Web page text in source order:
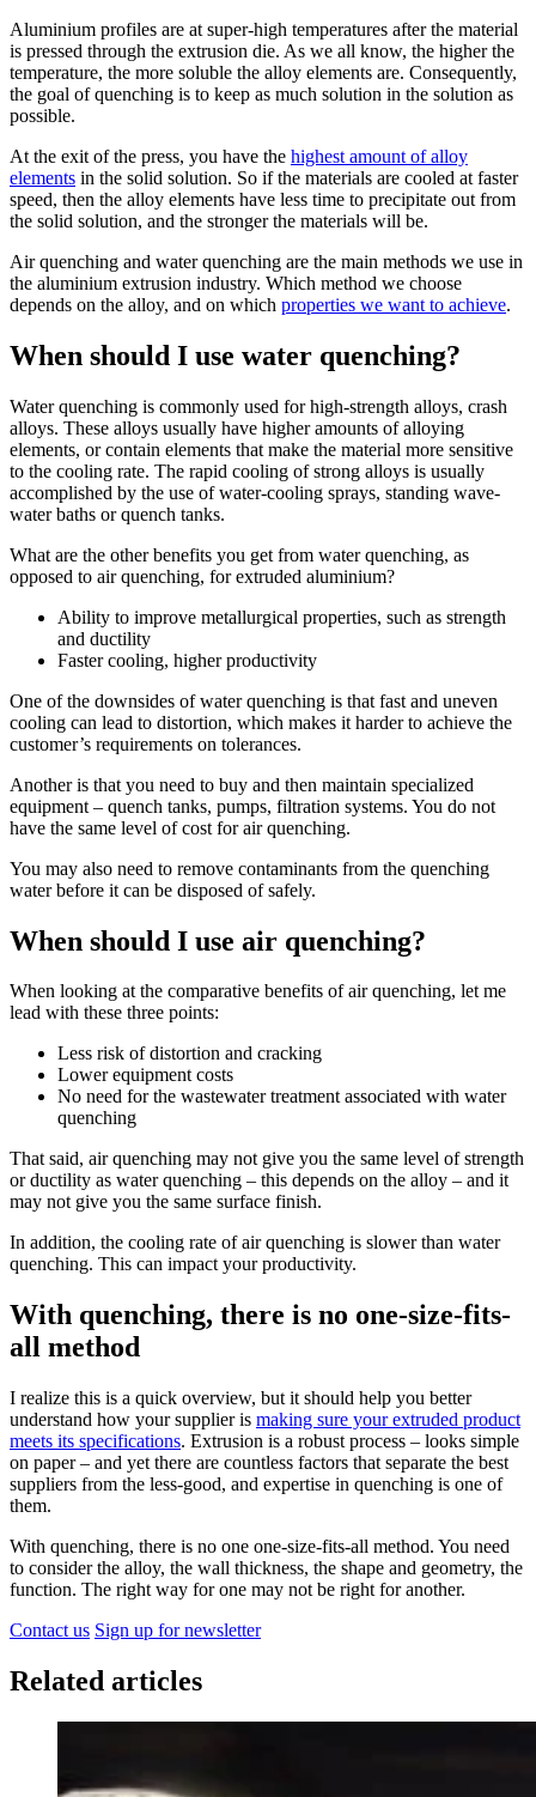
Aluminium profiles are at super-high temperatures after the material
is pressed through the extrusion die. As we all know, the higher the
temperature, the more soluble the alloy elements are. Consequently,
the goal of quenching is to keep as much solution in the solution as
possible.
At the exit of the press, you have the highest amount of alloy
elements in the solid solution. So if the materials are cooled at faster
speed, then the alloy elements have less time to precipitate out from
the solid solution, and the stronger the materials will be.
Air quenching and water quenching are the main methods we use in
the aluminium extrusion industry. Which method we choose
depends on the alloy, and on which properties we want to achieve.
When should I use water quenching?
Water quenching is commonly used for high-strength alloys, crash
alloys. These alloys usually have higher amounts of alloying
elements, or contain elements that make the material more sensitive
to the cooling rate. The rapid cooling of strong alloys is usually
accomplished by the use of water-cooling sprays, standing wave-
water baths or quench tanks.
What are the other benefits you get from water quenching, as
opposed to air quenching, for extruded aluminium?
Ability to improve metallurgical properties, such as strength
and ductility
Faster cooling, higher productivity
One of the downsides of water quenching is that fast and uneven
cooling can lead to distortion, which makes it harder to achieve the
customer’s requirements on tolerances.
Another is that you need to buy and then maintain specialized
equipment – quench tanks, pumps, filtration systems. You do not
have the same level of cost for air quenching.
You may also need to remove contaminants from the quenching
water before it can be disposed of safely.
When should I use air quenching?
When looking at the comparative benefits of air quenching, let me
lead with these three points:
Less risk of distortion and cracking
Lower equipment costs
No need for the wastewater treatment associated with water
quenching
That said, air quenching may not give you the same level of strength
or ductility as water quenching – this depends on the alloy – and it
may not give you the same surface finish.
In addition, the cooling rate of air quenching is slower than water
quenching. This can impact your productivity.
With quenching, there is no one-size-fits-
all method
I realize this is a quick overview, but it should help you better
understand how your supplier is making sure your extruded product
meets its specifications. Extrusion is a robust process – looks simple
on paper – and yet there are countless factors that separate the best
suppliers from the less-good, and expertise in quenching is one of
them.
With quenching, there is no one one-size-fits-all method. You need
to consider the alloy, the wall thickness, the shape and geometry, the
function. The right way for one may not be right for another.
Contact us Sign up for newsletter
Related articles